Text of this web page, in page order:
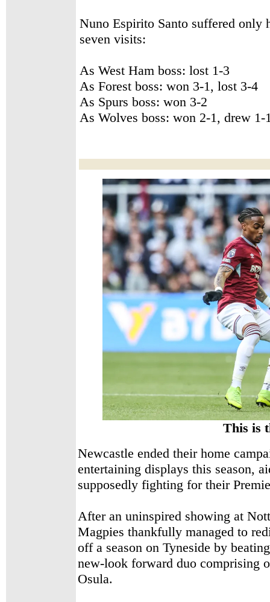
Nuno Espirito Santo suffered only
seven visits:
As West Ham boss: lost 1-3
As Forest boss: won 3-1, lost 3-4
As Spurs boss: won 3-2
As Wolves boss: won 2-1, drew 1-
This is
Newcastle ended their home
entertaining displays this season,
supposedly fighting for their
After an uninspired showing at
Magpies thankfully managed to
off a season on Tyneside by
new-look forward duo comprising
Osula.